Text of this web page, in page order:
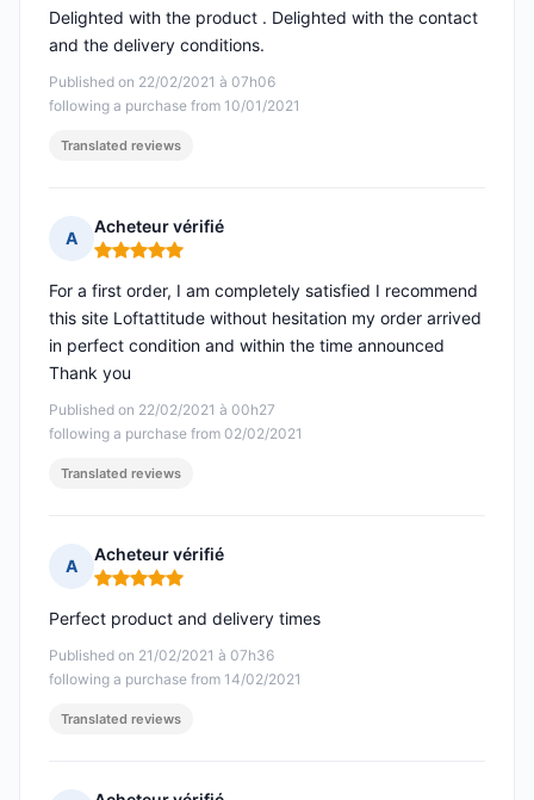
Published on 22/02/2021 à 07h06
following a purchase from 10/01/2021
Delighted with the product . Delighted with the contact
and the delivery conditions.
Translated reviews
A
Acheteur vérifié
Rating: 5 out of 5
Published on 22/02/2021 à 00h27
following a purchase from 02/02/2021
For a first order, I am completely satisfied I recommend
this site Loftattitude without hesitation my order arrived
in perfect condition and within the time announced
Thank you
Translated reviews
A
Acheteur vérifié
Rating: 5 out of 5
Published on 21/02/2021 à 07h36
following a purchase from 14/02/2021
Perfect product and delivery times
Translated reviews